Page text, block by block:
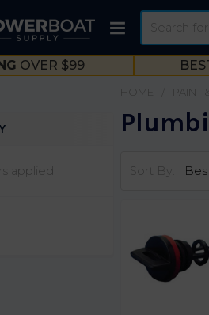
OVER $99
applied
PAINT
Sort By: